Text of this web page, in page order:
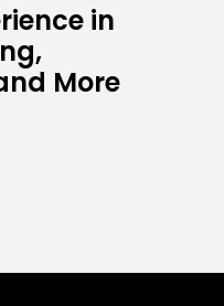
in
More